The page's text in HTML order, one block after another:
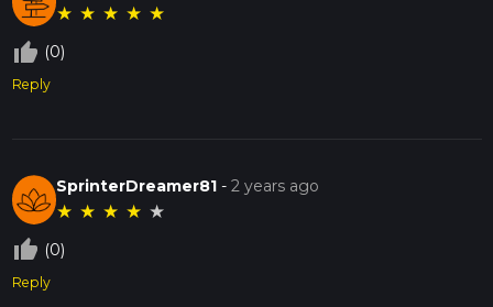
★ ★ ★ ★ ★
thumb_up_off_alt (0)
Reply
SprinterDreamer81 -2 years ago
★ ★ ★ ★ ★
thumb_up_off_alt (0)
Reply